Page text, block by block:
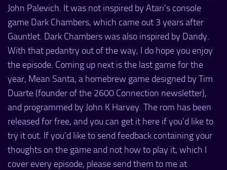
John Palevich. It was not inspired by Atari's console
game Dark Chambers, which came out 3 years after
Gauntlet. Dark Chambers was also inspired by Dandy.
With that pedantry out of the way, I do hope you enjoy
the episode. Coming up next is the last game for the
year, Mean Santa, a homebrew game designed by Tim
Duarte (founder of the 2600 Connection newsletter),
and programmed by John K Harvey. The rom has been
released for free, and you can get it here if you'd like to
try it out. If you'd like to send feedback containing your
thoughts on the game and not how to play it, which I
cover every episode, please send them to me at